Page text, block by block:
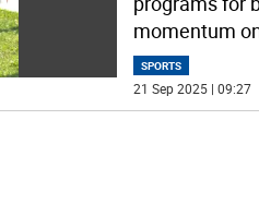
momentum
SPORTS
21 Sep 2025 | 09:27